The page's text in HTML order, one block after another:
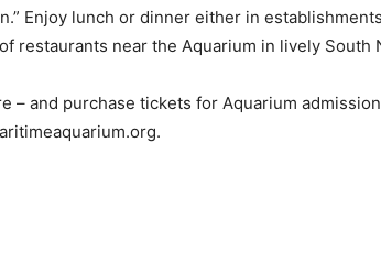
Enjoy lunch or dinner either in
restaurants near the Aquarium in lively South
– and purchase tickets for Aquarium